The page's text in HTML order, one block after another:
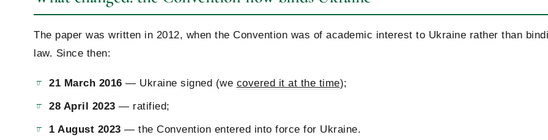
The paper was written in 2012, when the Convention was of academic interest to Ukraine rather than
law. Since then:
21 March 2016 — Ukraine signed (we covered it at the time);
28 April 2023 — ratified;
1 August 2023 — the Convention entered into force for Ukraine.